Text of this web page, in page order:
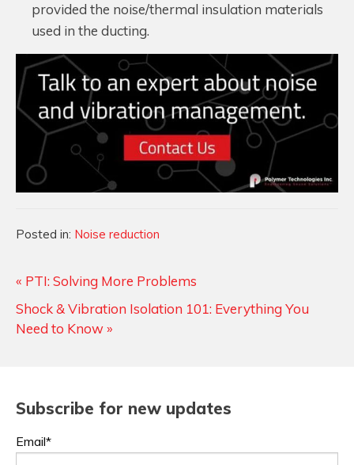
provided the noise/thermal insulation materials
used in the ducting.
Posted in: Categories
Noise reduction
« PTI: Solving More Problems
Shock & Vibration Isolation 101: Everything You
Need to Know »
Subscribe for new updates
Email*